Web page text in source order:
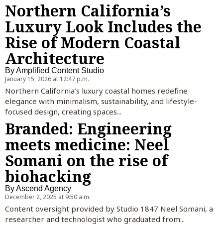
Northern California’s
Luxury Look Includes the
Rise of Modern Coastal
Architecture
ByAmplified Content Studio
January 15, 2026 at 12:47 p.m.
Northern California’s luxury coastal homes redefine
elegance with minimalism, sustainability, and lifestyle-
focused design, creating spaces...
Branded: Engineering
meets medicine: Neel
Somani on the rise of
biohacking
ByAscend Agency
December 2, 2025 at 9:50 a.m.
Content oversight provided by Studio 1847 Neel Somani, a
researcher and technologist who graduated from...